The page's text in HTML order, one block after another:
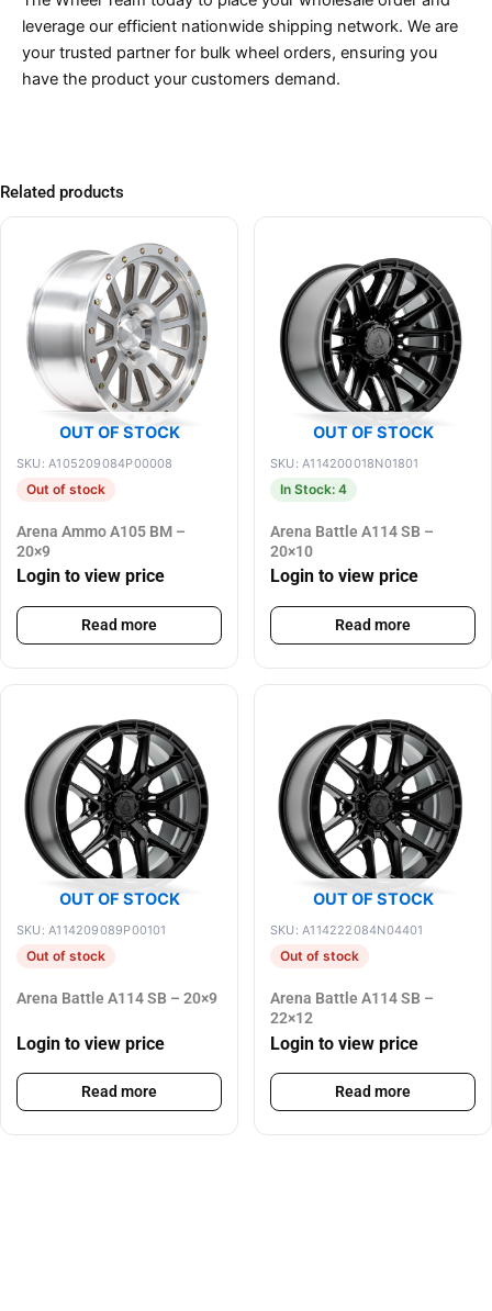
leverage our efficient nationwide shipping network. We are
your trusted partner for bulk wheel orders, ensuring you
have the product your customers demand.
Related products
OUT OF STOCK
SKU: A105209084P00008
Out of stock
Arena Ammo A105 BM –
20×9
Login to view price
Read more
OUT OF STOCK
SKU: A114200018N01801
In Stock: 4
Arena Battle A114 SB –
20×10
Login to view price
Read more
OUT OF STOCK
SKU: A114209089P00101
Out of stock
Arena Battle A114 SB – 20×9
Login to view price
Read more
OUT OF STOCK
SKU: A114222084N04401
Out of stock
Arena Battle A114 SB –
22×12
Login to view price
Read more